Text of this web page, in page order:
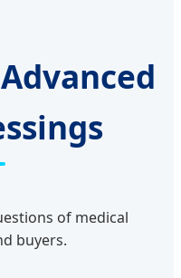
of medical
buyers.